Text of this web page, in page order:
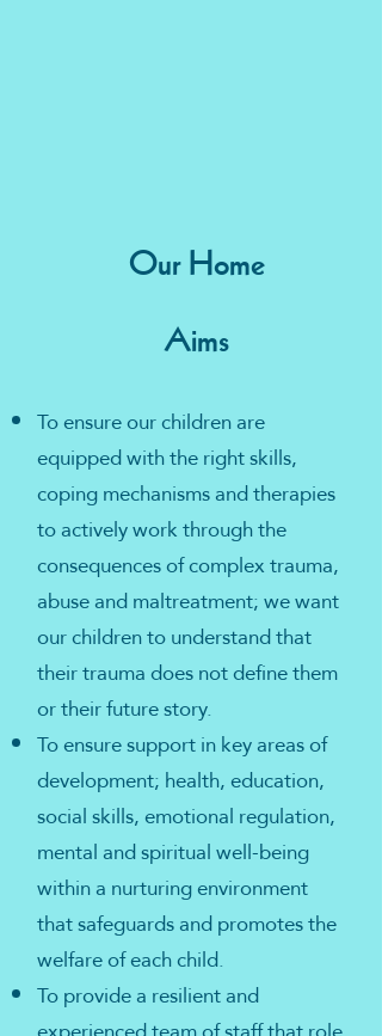
Our Home
Aims
To ensure our children are
equipped with the right skills,
coping mechanisms and therapies
to actively work through the
consequences of complex trauma,
abuse and maltreatment; we want
our children to understand that
their trauma does not define them
or their future story.
To ensure support in key areas of
development; health, education,
social skills, emotional regulation,
mental and spiritual well-being
within a nurturing environment
that safeguards and promotes the
welfare of each child.
To provide a resilient and